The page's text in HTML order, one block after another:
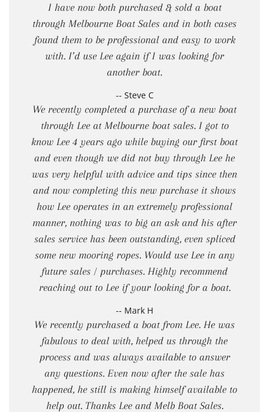
I have now both purchased & sold a boat
through Melbourne Boat Sales and in both cases
found them to be professional and easy to work
with. I’d use Lee again if I was looking for
another boat.
-- Steve C
We recently completed a purchase of a new boat
through Lee at Melbourne boat sales. I got to
know Lee 4 years ago while buying our first boat
and even though we did not buy through Lee he
was very helpful with advice and tips since then
and now completing this new purchase it shows
how Lee operates in an extremely professional
manner, nothing was to big an ask and his after
sales service has been outstanding, even spliced
some new mooring ropes. Would use Lee in any
future sales / purchases. Highly recommend
reaching out to Lee if your looking for a boat.
-- Mark H
We recently purchased a boat from Lee. He was
fabulous to deal with, helped us through the
process and was always available to answer
any questions. Even now after the sale has
happened, he still is making himself available to
help out. Thanks Lee and Melb Boat Sales.